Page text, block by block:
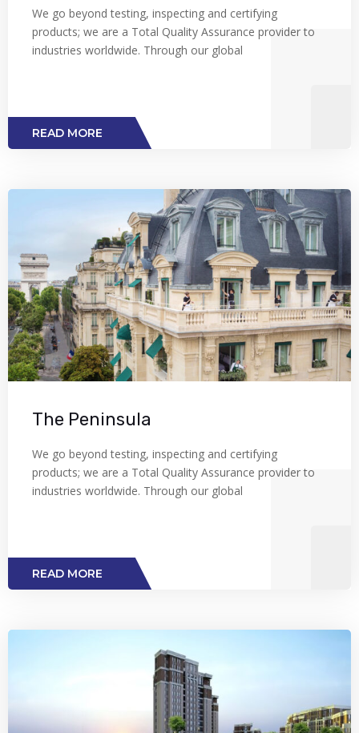
We go beyond testing, inspecting and certifying
products; we are a Total Quality Assurance provider to
industries worldwide. Through our global
READ MORE
The Peninsula
We go beyond testing, inspecting and certifying
products; we are a Total Quality Assurance provider to
industries worldwide. Through our global
READ MORE